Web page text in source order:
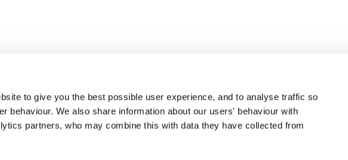
to give you the best possible user experience, and to analyse traffic so
behaviour. We also share information about our users' behaviour with
partners, who may combine this with data they have collected from